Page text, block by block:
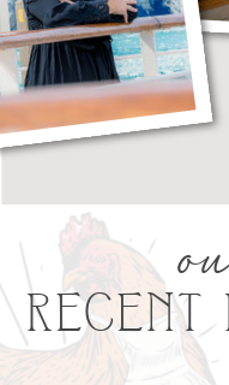
RECENT